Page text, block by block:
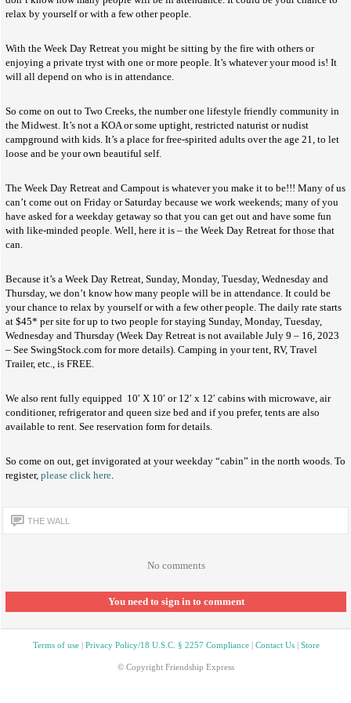
relax by yourself or with a few other people.
With the Week Day Retreat you might be sitting by the fire with others or
enjoying a private tryst with one or more people. It’s whatever your mood is! It
will all depend on who is in attendance.
So come on out to Two Creeks, the number one lifestyle friendly community in
the Midwest. It’s not a KOA or some uptight, restricted naturist or nudist
campground with kids. It’s a place for free-spirited adults over the age 21, to let
loose and be your own beautiful self.
The Week Day Retreat and Campout is whatever you make it to be!!! Many of us
can’t come out on Friday or Saturday because we work weekends; many of you
have asked for a weekday getaway so that you can get out and have some fun
with like-minded people. Well, here it is – the Week Day Retreat for those that
can.
Because it’s a Week Day Retreat, Sunday, Monday, Tuesday, Wednesday and
Thursday, we don’t know how many people will be in attendance. It could be
your chance to relax by yourself or with a few other people. The daily rate starts
at $45* per site for up to two people for staying Sunday, Monday, Tuesday,
Wednesday and Thursday (Week Day Retreat is not available July 9 – 16, 2023
– See SwingStock.com for more details). Camping in your tent, RV, Travel
Trailer, etc., is FREE.
We also rent fully equipped 10′ X 10′ or 12′ x 12′ cabins with microwave, air
conditioner, refrigerator and queen size bed and if you prefer, tents are also
available to rent. See reservation form for details.
So come on out, get invigorated at your weekday “cabin” in the north woods. To
register, please click here.
THE WALL
No comments
You need to sign in to comment
Terms of use| Privacy Policy/18 U.S.C. § 2257 Compliance| Contact Us| Store
© Copyright Friendship Express